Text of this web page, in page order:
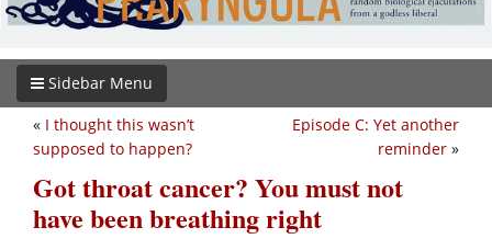
Sidebar Menu
Episode C: Yet another
reminder »
« I thought this wasn’t
supposed to happen?
Got throat cancer? You must not
have been breathing right